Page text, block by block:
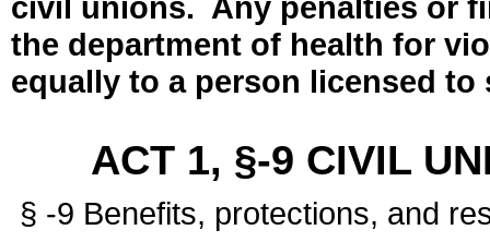
the department of health for
equally to a person licensed
ACT 1, §-9 CIVIL
§ -9 Benefits, protections, and